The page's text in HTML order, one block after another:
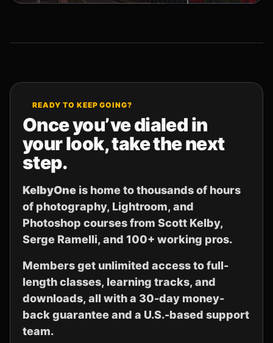
READY TO KEEP GOING?
Once you’ve dialed in
your look, take the next
step.
KelbyOne is home to thousands of hours
of photography, Lightroom, and
Photoshop courses from Scott Kelby,
Serge Ramelli, and 100+ working pros.
Members get unlimited access to full-
length classes, learning tracks, and
downloads, all with a 30-day money-
back guarantee and a U.S.-based support
team.